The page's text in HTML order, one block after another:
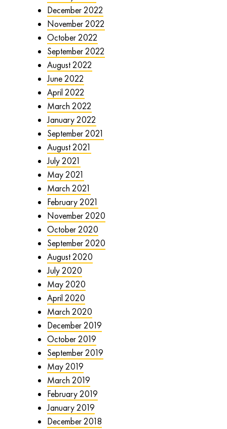
December 2022
November 2022
October 2022
September 2022
August 2022
June 2022
April 2022
March 2022
January 2022
September 2021
August 2021
July 2021
May 2021
March 2021
February 2021
November 2020
October 2020
September 2020
August 2020
July 2020
May 2020
April 2020
March 2020
December 2019
October 2019
September 2019
May 2019
March 2019
February 2019
January 2019
December 2018